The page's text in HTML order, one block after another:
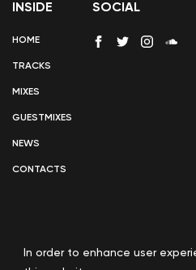
INSIDE
HOME
TRACKS
MIXES
GUESTMIXES
NEWS
CONTACTS
SOCIAL
In order to enhance user